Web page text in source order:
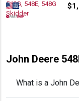
$
John Deere
What is a John